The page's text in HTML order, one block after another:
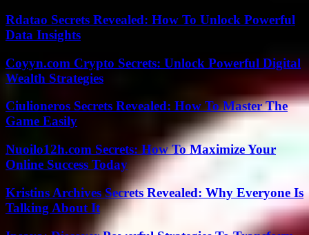
Rdatao Secrets Revealed: How To Unlock Powerful
Data Insights
Coyyn.com Crypto Secrets: Unlock Powerful Digital
Wealth Strategies
Ciulioneros Secrets Revealed: How To Master The
Game Easily
Nuoilo12h.com Secrets: How To Maximize Your
Online Success Today
Kristins Archives Secrets Revealed: Why Everyone Is
Talking About It